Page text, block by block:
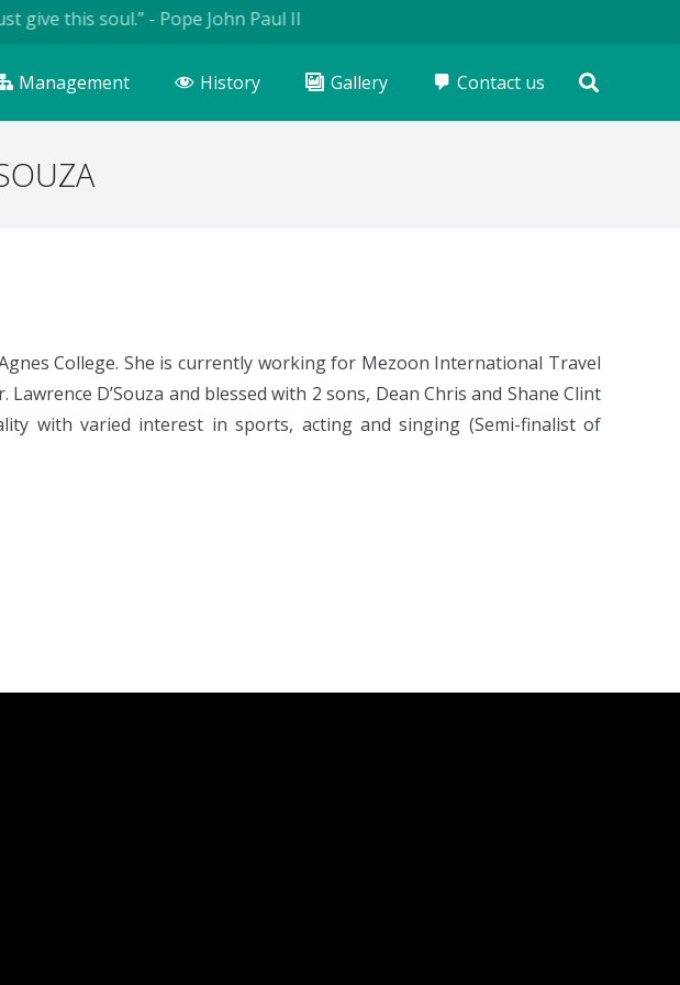
this soul.” - Pope John Paul II
Management History Gallery Contact us
College. She is currently working for Mezoon International Travel
D’Souza and blessed with 2 sons, Dean Chris and Shane Clint
with varied interest in sports, acting and singing (Semi-finalist of